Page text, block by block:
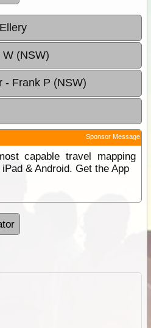
W (NSW)
- Frank P (NSW)
Sponsor Message
capable travel mapping
& Android. Get the App